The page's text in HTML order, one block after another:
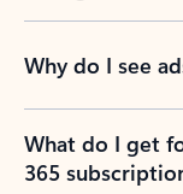
Why do I see
What do I get
365